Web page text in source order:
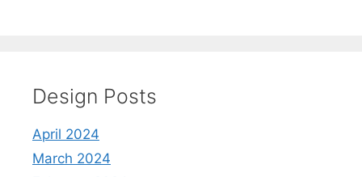
Design Posts
April 2024
March 2024